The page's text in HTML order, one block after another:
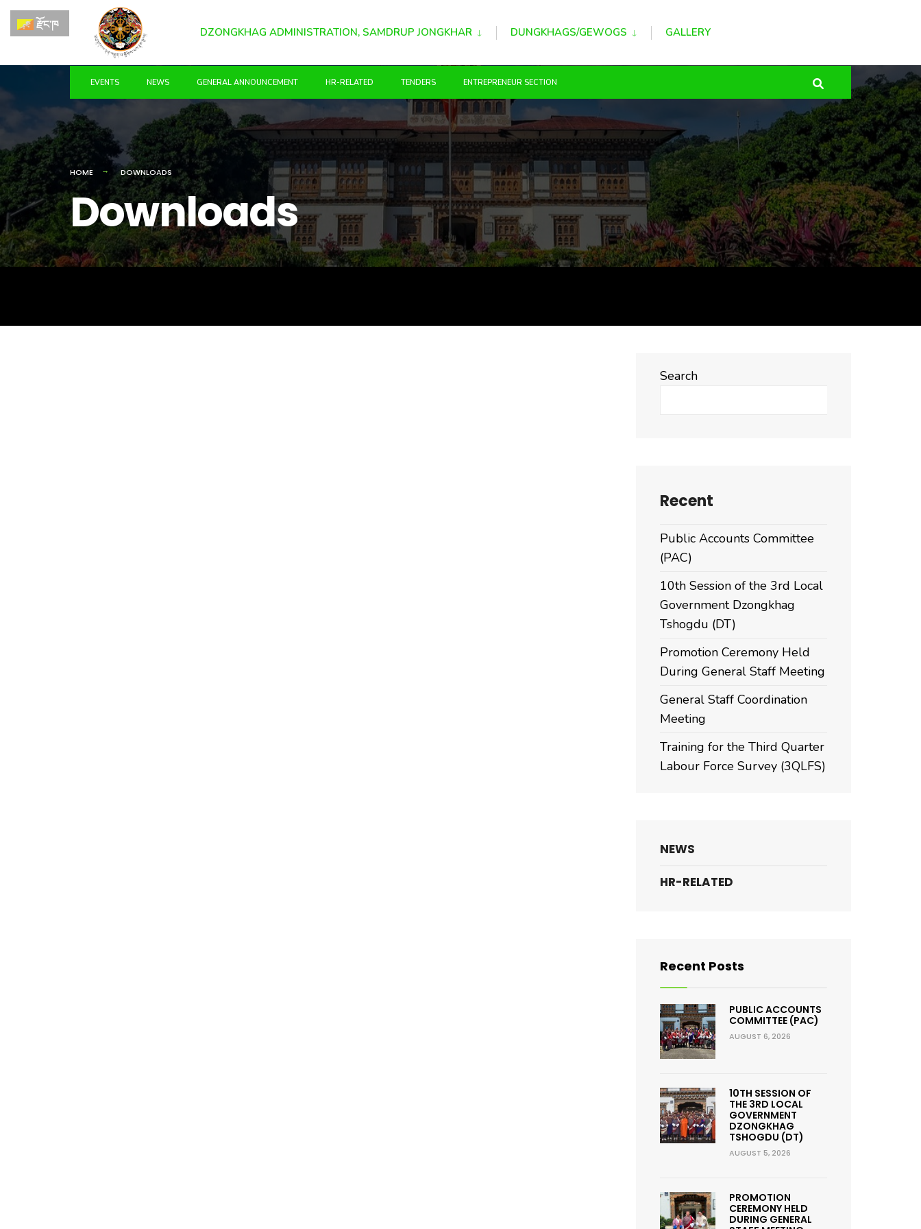
content
DZONGKHAG ADMINISTRATION, SAMDRUP JONGKHAR DUNGKHAGS/GEWOGS GALLERY
EVENTS NEWS GENERAL ANNOUNCEMENT HR-RELATED TENDERS ENTREPRENEUR SECTION
HOME DOWNLOADS
Downloads
Search
Recent
Public Accounts Committee
(PAC)
10th Session of the 3rd Local
Government Dzongkhag
Tshogdu (DT)
Promotion Ceremony Held
During General Staff Meeting
General Staff Coordination
Meeting
Training for the Third Quarter
Labour Force Survey (3QLFS)
NEWS
HR-RELATED
Recent Posts
PUBLIC ACCOUNTS
COMMITTEE (PAC)
AUGUST 6, 2026
10TH SESSION OF
THE 3RD LOCAL
GOVERNMENT
DZONGKHAG
TSHOGDU (DT)
AUGUST 5, 2026
PROMOTION
CEREMONY HELD
DURING GENERAL
རྫོང་ཁ